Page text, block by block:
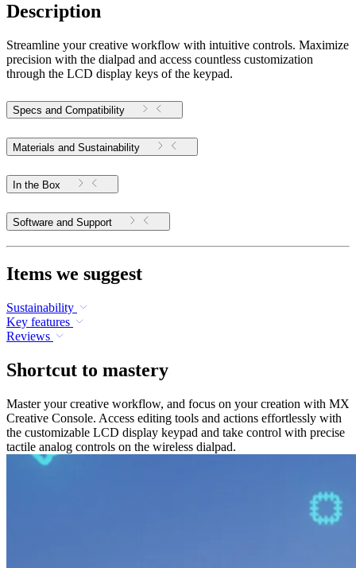
Description
Streamline your creative workflow with intuitive controls. Maximize
precision with the dialpad and access countless customization
through the LCD display keys of the keypad.
Specs and Compatibility
Materials and Sustainability
In the Box
Software and Support
Items we suggest
Sustainability
Key features
Reviews
Shortcut to mastery
Master your creative workflow, and focus on your creation with MX
Creative Console. Access editing tools and actions effortlessly with
the customizable LCD display keypad and take control with precise
tactile analog controls on the wireless dialpad.